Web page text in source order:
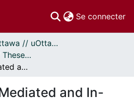
Se connecter
Thèses uOttawa // uOttawa Theses
- Thèses, 2011 - // Theses, 2011 -
Technology-Mediated and In-Person Sexual Self-Concept in Sexually Minoritized Women: Conceptualization, Measurement, and (In)Congruence
and In-